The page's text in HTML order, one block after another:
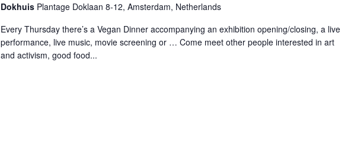
Dokhuis Plantage Doklaan 8-12, Amsterdam, Netherlands
Every Thursday there’s a Vegan Dinner accompanying an exhibition opening/closing, a live
performance, live music, movie screening or … Come meet other people interested in art
and activism, good food...